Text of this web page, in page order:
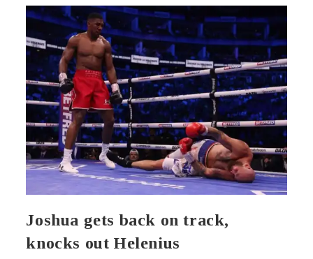
Joshua gets back on track,
knocks out Helenius